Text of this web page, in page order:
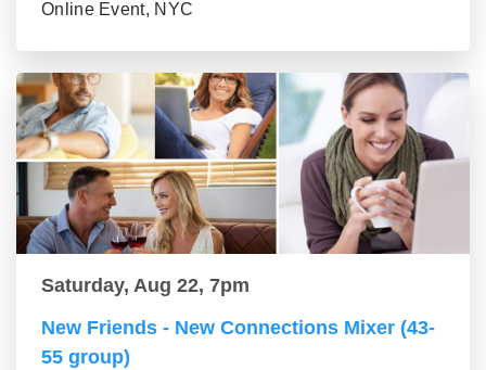
Online Event, NYC
Saturday, Aug 22, 7pm
New Friends - New Connections Mixer (43-
55 group)